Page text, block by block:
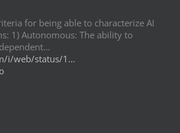
for being able to characterize AI
1) Autonomous: The ability to
i/web/status/1…